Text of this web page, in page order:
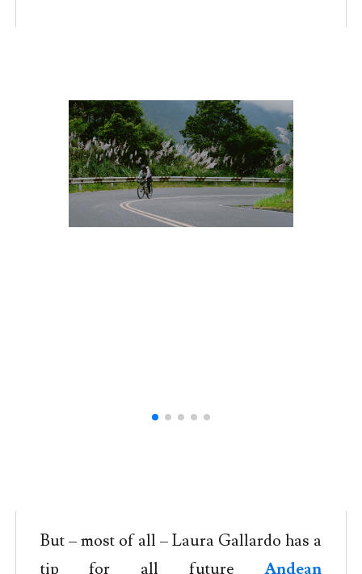
But – most of all – Laura Gallardo has a
tip for all futureAndean